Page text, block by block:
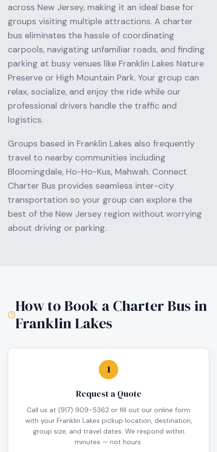
across New Jersey, making it an ideal base for
groups visiting multiple attractions. A charter
bus eliminates the hassle of coordinating
carpools, navigating unfamiliar roads, and finding
parking at busy venues like Franklin Lakes Nature
Preserve or High Mountain Park. Your group can
relax, socialize, and enjoy the ride while our
professional drivers handle the traffic and
logistics.
Groups based in Franklin Lakes also frequently
travel to nearby communities including
Bloomingdale, Ho-Ho-Kus, Mahwah. Connect
Charter Bus provides seamless inter-city
transportation so your group can explore the
best of the New Jersey region without worrying
about driving or parking.
How to Book a Charter Bus in
Franklin Lakes
1
Request a Quote
Call us at (917) 909-5362 or fill out our online form
with your Franklin Lakes pickup location, destination,
group size, and travel dates. We respond within
minutes — not hours.